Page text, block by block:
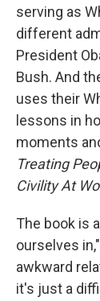
serving as
different
President
Bush. And
uses their
lessons in
moments
Treating
Civility At
The book is
ourselves
awkward
it's just a